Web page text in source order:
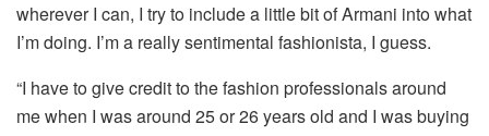
wherever I can, I try to include a little bit of Armani into what
I’m doing. I’m a really sentimental fashionista, I guess.
“I have to give credit to the fashion professionals around
me when I was around 25 or 26 years old and I was buying